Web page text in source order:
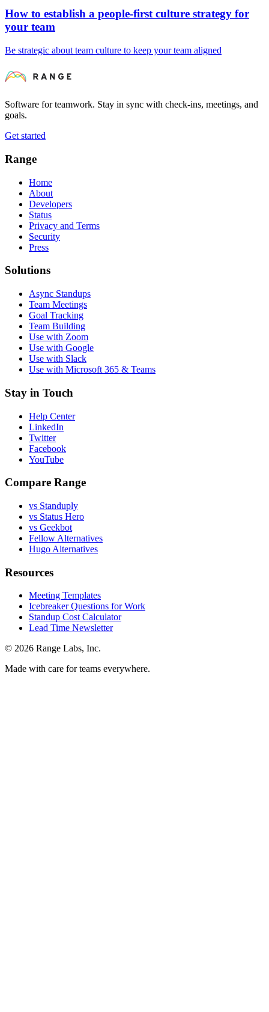
How to establish a people-first culture strategy for
your team
Be strategic about team culture to keep your team aligned
Software for teamwork. Stay in sync with check-ins, meetings, and
goals.
Get started
Range
Home
About
Developers
Status
Privacy and Terms
Security
Press
Solutions
Async Standups
Team Meetings
Goal Tracking
Team Building
Use with Zoom
Use with Google
Use with Slack
Use with Microsoft 365 & Teams
Stay in Touch
Help Center
LinkedIn
Twitter
Facebook
YouTube
Compare Range
vs Standuply
vs Status Hero
vs Geekbot
Fellow Alternatives
Hugo Alternatives
Resources
Meeting Templates
Icebreaker Questions for Work
Standup Cost Calculator
Lead Time Newsletter
© 2026 Range Labs, Inc.
Made with care for teams everywhere.